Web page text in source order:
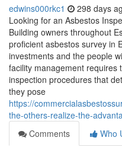
edwins000rkc1 298 days
Looking for an Asbestos
Building owners throughout
proficient asbestos survey in
investments and the people
facility management requires
inspection procedures that
they pose
https://
the-others-realize-the-
Comments
Who